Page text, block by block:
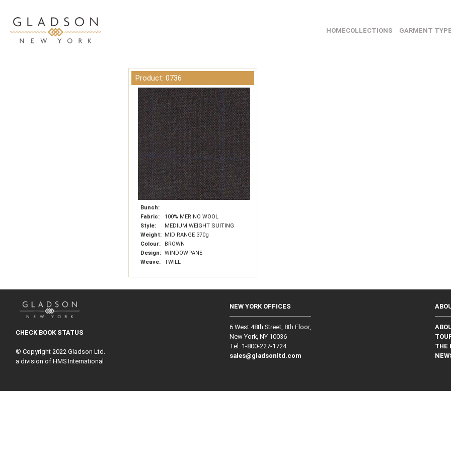
HOMECOLLECTIONS GARMENT TYPE
Product: 0736
Bunch:
Fabric:
100% MERINO WOOL
Style:
MEDIUM WEIGHT SUITING
Weight: MID RANGE 370g
Colour:
BROWN
Design: WINDOWPANE
Weave:
TWILL
CHECK BOOK STATUS
© Copyright 2022 Gladson Ltd.
a division of HMS International
NEW YORK OFFICES
6 West 48th Street, 8th Floor,
New York, NY 10036
Tel: 1‑800‑227‑1724
sales@gladsonltd.com
THE